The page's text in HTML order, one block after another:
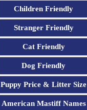
Children Friendly
Stranger Friendly
Cat Friendly
Dog Friendly
Puppy Price & Litter Size
American Mastiff Names